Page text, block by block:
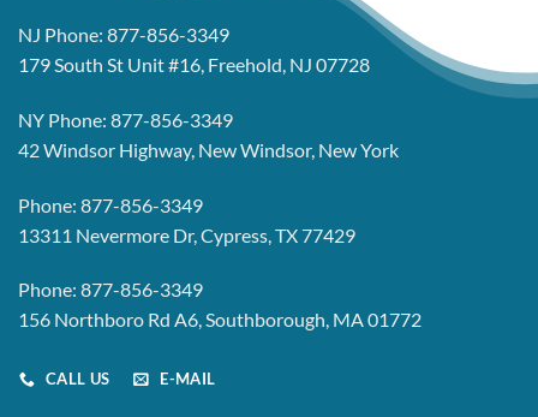
NJ Phone: 877-856-3349
179 South St Unit #16, Freehold, NJ 07728
NY Phone: 877-856-3349
42 Windsor Highway, New Windsor, New York
Phone: 877-856-3349
13311 Nevermore Dr, Cypress, TX 77429
Phone: 877-856-3349
156 Northboro Rd A6, Southborough, MA 01772
CALL US E-MAIL